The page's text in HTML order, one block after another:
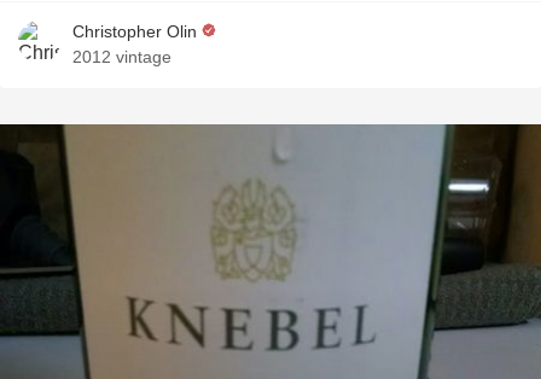
Christopher Olin
2012 vintage